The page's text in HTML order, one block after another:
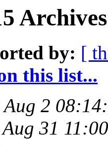
by: [
this list...
Aug 2
31